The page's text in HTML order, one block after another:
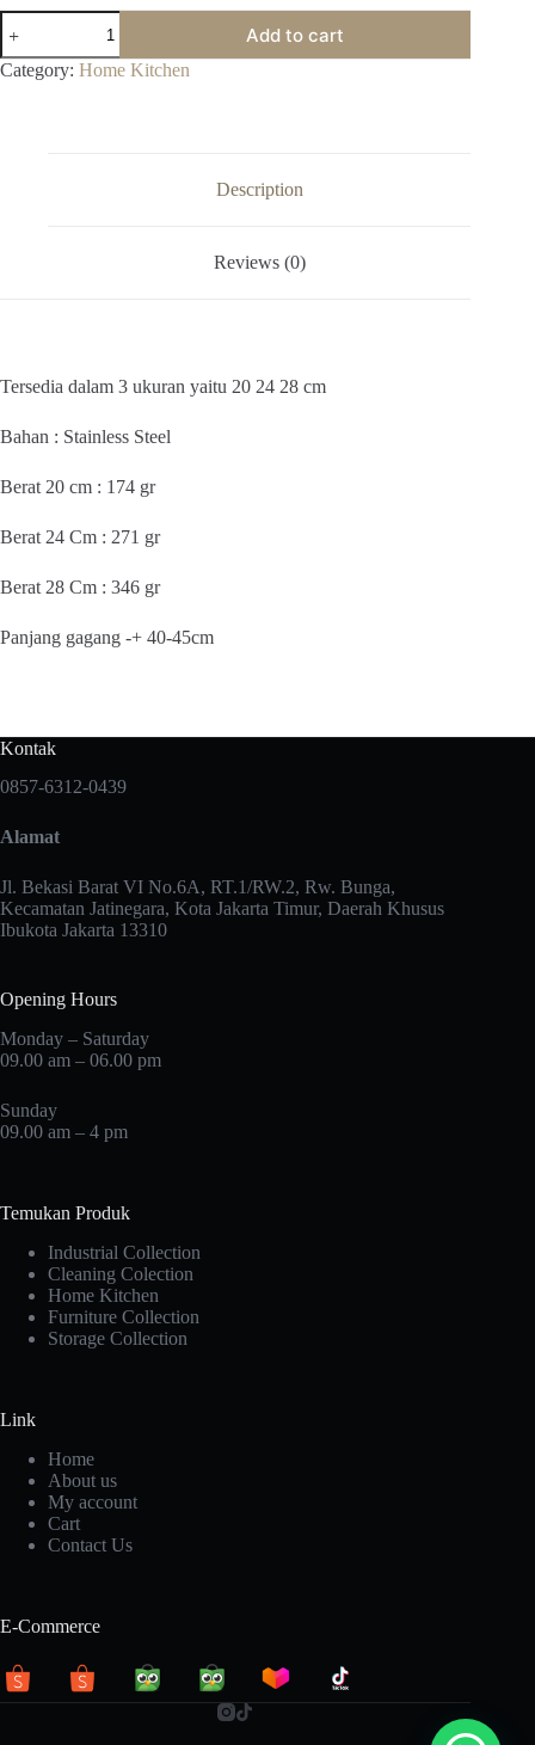
KOMODO
SARINGAN
TIRISAN
SEROKAN
Add to cart
Category: Home Kitchen
Description
Reviews (0)
Tersedia dalam 3 ukuran yaitu 20 24 28 cm
Bahan : Stainless Steel
Berat 20 cm : 174 gr
Berat 24 Cm : 271 gr
Berat 28 Cm : 346 gr
Panjang gagang -+ 40-45cm
Kontak
0857-6312-0439
Alamat
Jl. Bekasi Barat VI No.6A, RT.1/RW.2, Rw. Bunga,
Kecamatan Jatinegara, Kota Jakarta Timur, Daerah Khusus
Ibukota Jakarta 13310
Opening Hours
Monday – Saturday
09.00 am – 06.00 pm
Sunday
09.00 am – 4 pm
Temukan Produk
Industrial Collection
Cleaning Colection
Home Kitchen
Furniture Collection
Storage Collection
Link
Home
About us
My account
Cart
Contact Us
E-Commerce